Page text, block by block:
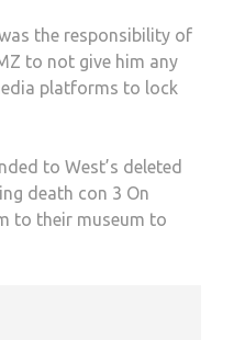
the responsibility of
to not give him any
platforms to lock
to West’s deleted
death con 3 On
to their museum to